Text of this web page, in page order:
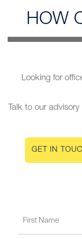
HOW
Looking for
Talk to our
GET IN